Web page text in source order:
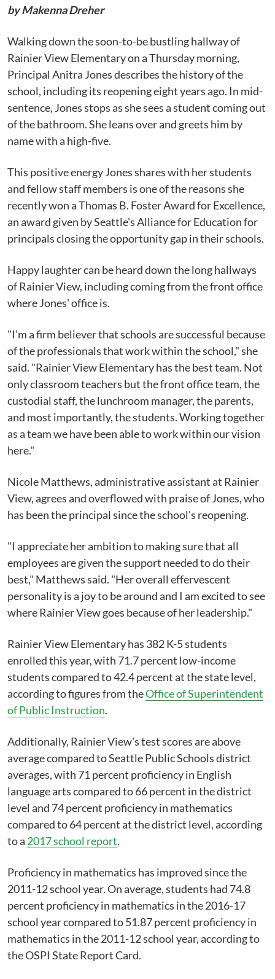
by Makenna Dreher
Walking down the soon-to-be bustling hallway of
Rainier View Elementary on a Thursday morning,
Principal Anitra Jones describes the history of the
school, including its reopening eight years ago. In mid-
sentence, Jones stops as she sees a student coming out
of the bathroom. She leans over and greets him by
name with a high-five.
This positive energy Jones shares with her students
and fellow staff members is one of the reasons she
recently won a Thomas B. Foster Award for Excellence,
an award given by Seattle's Alliance for Education for
principals closing the opportunity gap in their schools.
Happy laughter can be heard down the long hallways
of Rainier View, including coming from the front office
where Jones' office is.
"I'm a firm believer that schools are successful because
of the professionals that work within the school," she
said. "Rainier View Elementary has the best team. Not
only classroom teachers but the front office team, the
custodial staff, the lunchroom manager, the parents,
and most importantly, the students. Working together
as a team we have been able to work within our vision
here."
Nicole Matthews, administrative assistant at Rainier
View, agrees and overflowed with praise of Jones, who
has been the principal since the school's reopening.
"I appreciate her ambition to making sure that all
employees are given the support needed to do their
best," Matthews said. "Her overall effervescent
personality is a joy to be around and I am excited to see
where Rainier View goes because of her leadership."
Rainier View Elementary has 382 K-5 students
enrolled this year, with 71.7 percent low-income
students compared to 42.4 percent at the state level,
according to figures from theOffice of Superintendent
of Public Instruction.
Additionally, Rainier View's test scores are above
average compared to Seattle Public Schools district
averages, with 71 percent proficiency in English
language arts compared to 66 percent in the district
level and 74 percent proficiency in mathematics
compared to 64 percent at the district level, according
to a 2017 school report.
Proficiency in mathematics has improved since the
2011-12 school year. On average, students had 74.8
percent proficiency in mathematics in the 2016-17
school year compared to 51.87 percent proficiency in
mathematics in the 2011-12 school year, according to
the OSPI State Report Card.